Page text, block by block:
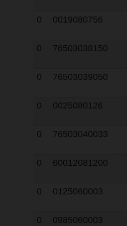
0
0019080756
0
76503038150
0
76503039050
0
0025080126
0
76503040033
0
60012081200
0
0125060003
0
0985060003